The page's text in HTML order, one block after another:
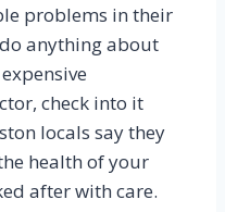
problems in their
anything about
check into it
locals say they
health of your
after with care.